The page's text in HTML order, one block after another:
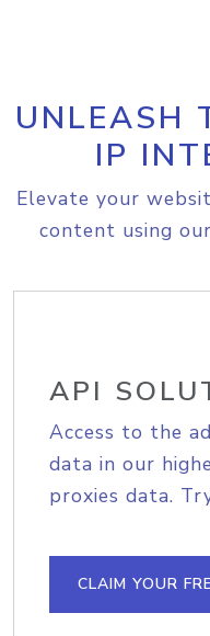
UNLEASH
IP
Elevate your
content using
API
Access to the
data in our
proxies data.
CLAIM YOUR